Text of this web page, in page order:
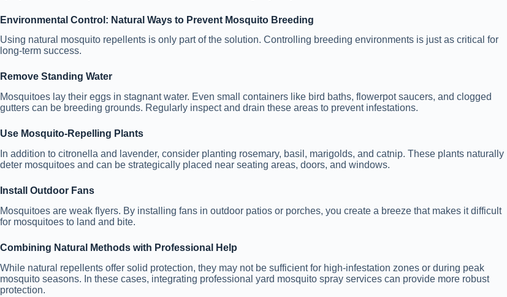
Environmental Control: Natural Ways to Prevent Mosquito Breeding
Using natural mosquito repellents is only part of the solution. Controlling breeding environments is just as critical for
long-term success.
Remove Standing Water
Mosquitoes lay their eggs in stagnant water. Even small containers like bird baths, flowerpot saucers, and clogged
gutters can be breeding grounds. Regularly inspect and drain these areas to prevent infestations.
Use Mosquito-Repelling Plants
In addition to citronella and lavender, consider planting rosemary, basil, marigolds, and catnip. These plants naturally
deter mosquitoes and can be strategically placed near seating areas, doors, and windows.
Install Outdoor Fans
Mosquitoes are weak flyers. By installing fans in outdoor patios or porches, you create a breeze that makes it difficult
for mosquitoes to land and bite.
Combining Natural Methods with Professional Help
While natural repellents offer solid protection, they may not be sufficient for high-infestation zones or during peak
mosquito seasons. In these cases, integrating professional yard mosquito spray services can provide more robust
protection.